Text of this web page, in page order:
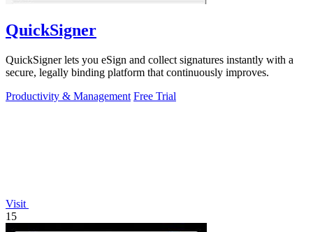
QuickSigner
QuickSigner lets you eSign and collect signatures instantly with a
secure, legally binding platform that continuously improves.
Productivity & Management Free Trial
Visit
15